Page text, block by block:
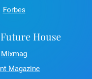
Forbes
House
Mixmag
Magazine